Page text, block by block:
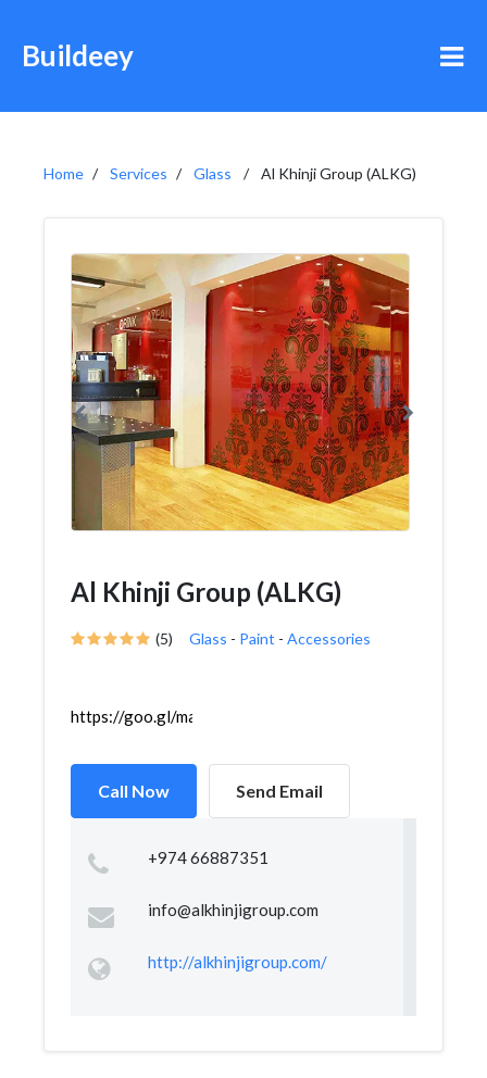
Buildeey
Home Services Glass Al Khinji Group (ALKG)
Al Khinji Group (ALKG)
(5) Glass - Paint - Accessories
https://goo.gl/maps/wWjbvxsjwfSWx3f67
Call Now Send Email
+974 66887351
info@alkhinjigroup.com
http://alkhinjigroup.com/